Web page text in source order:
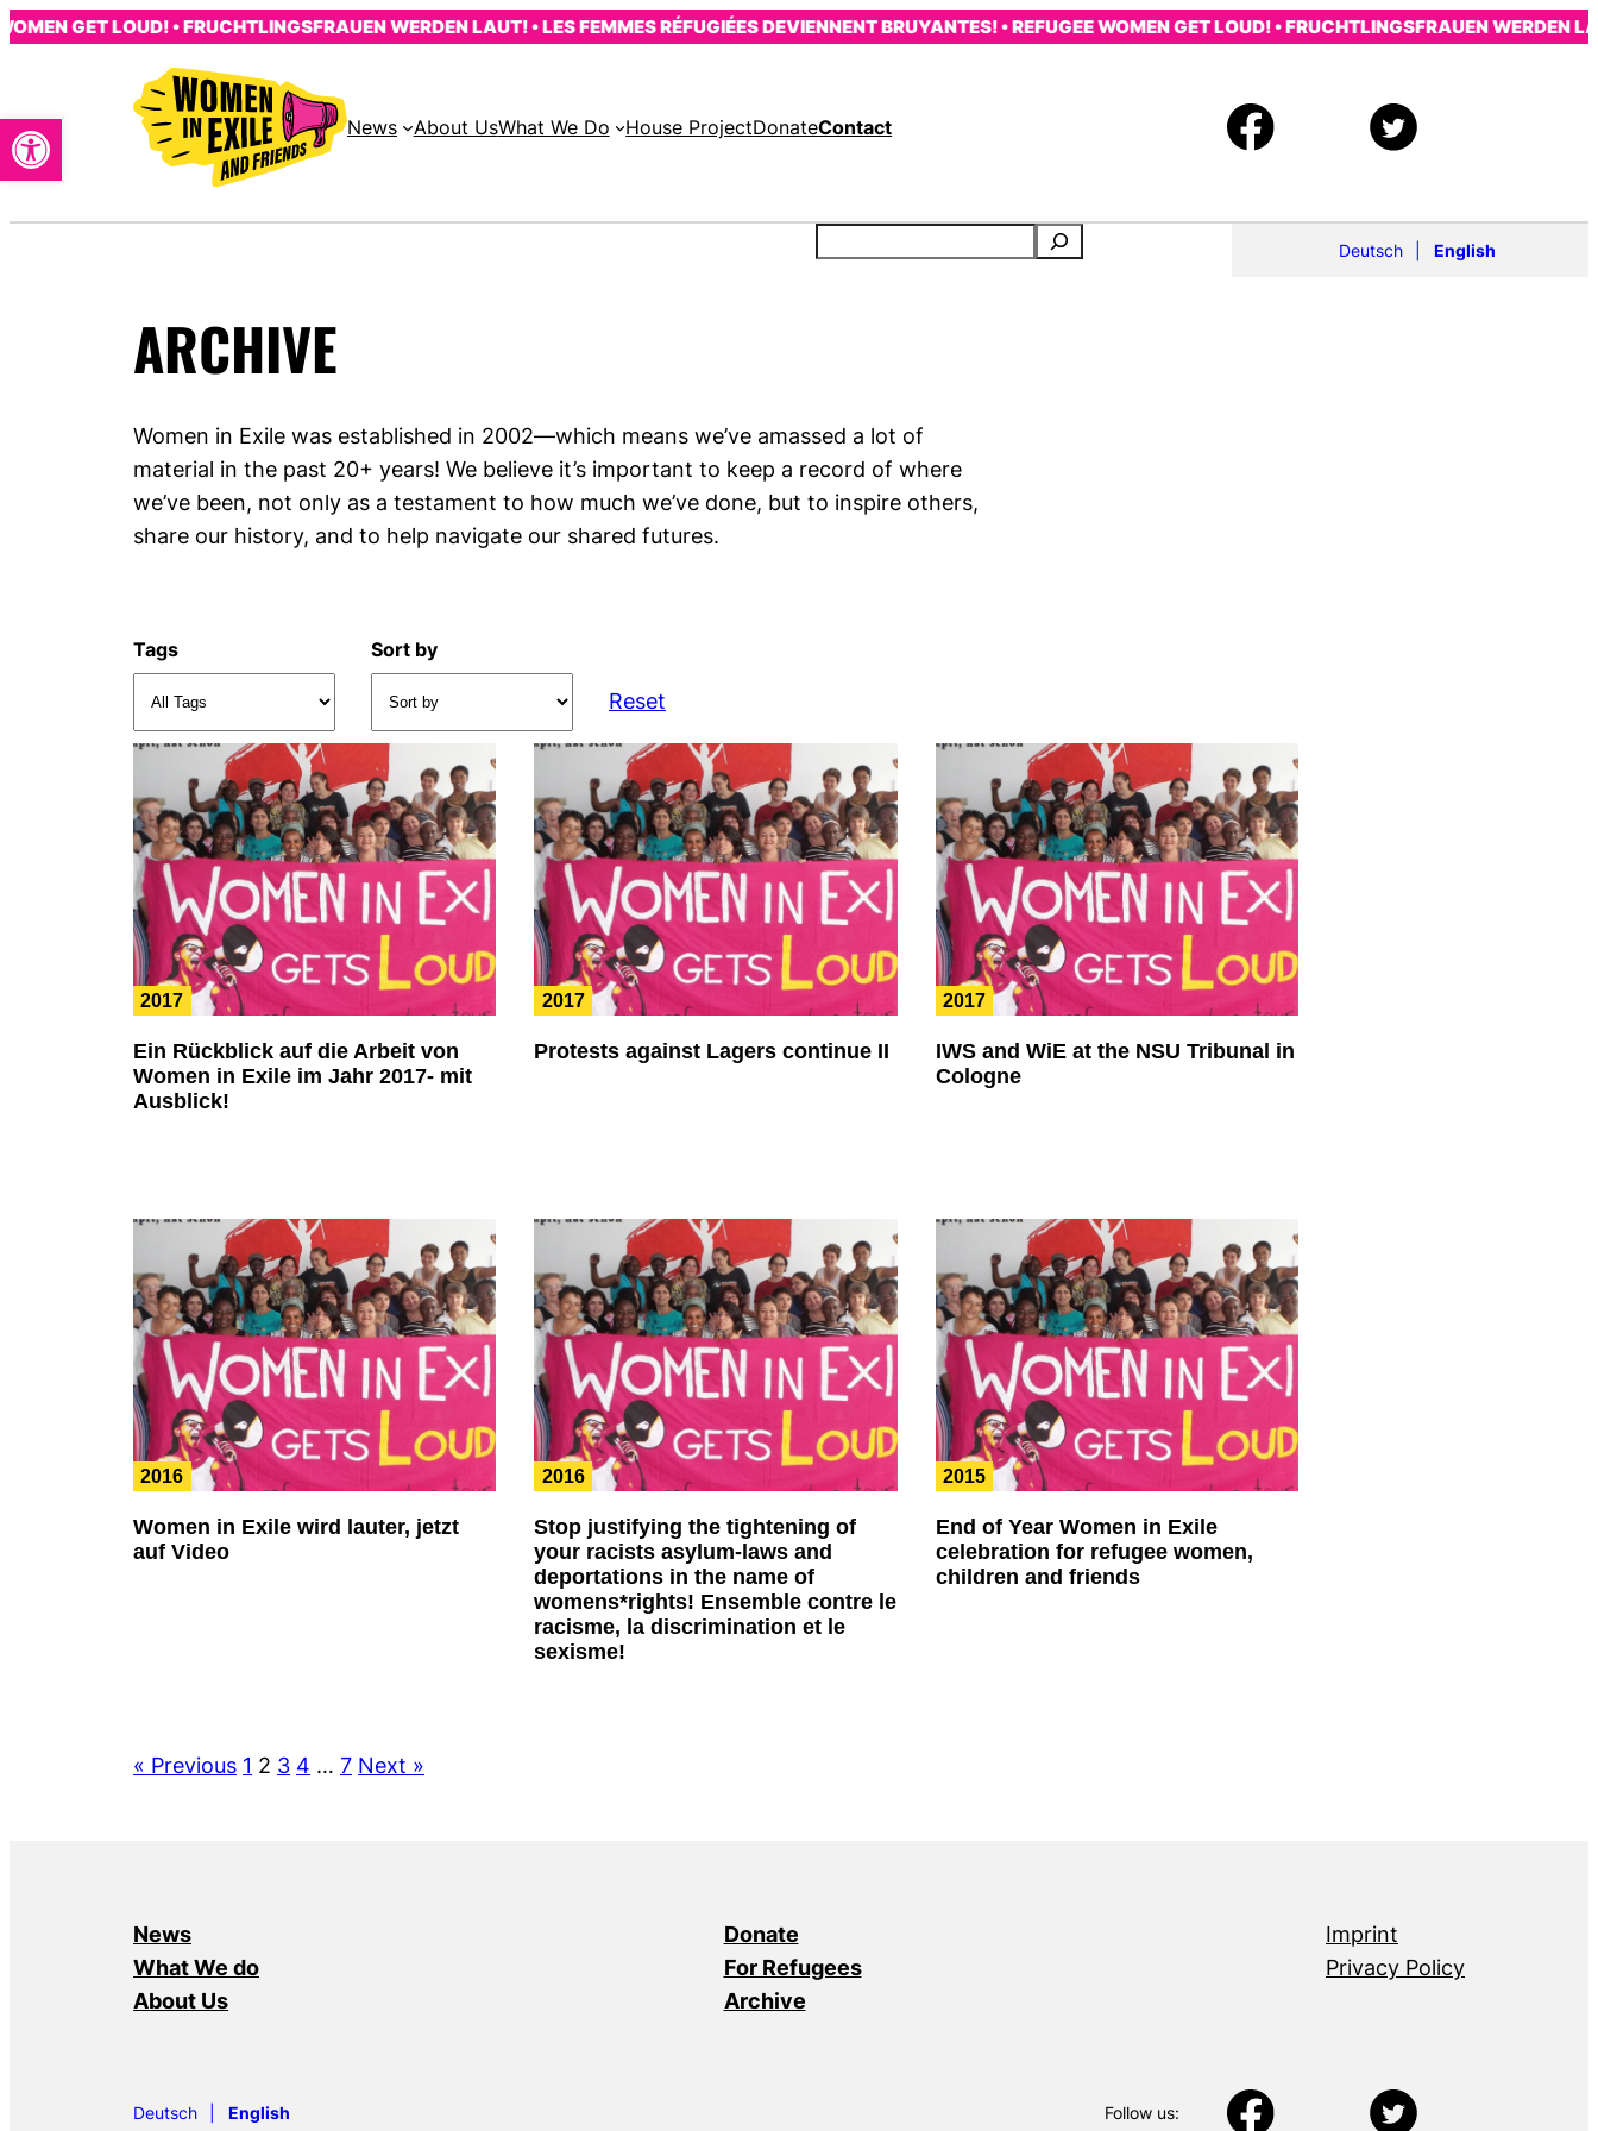
Open toolbar
Skip GET LOUD! • FRUCHTLINGSFRAUEN WERDEN LAUT! • LES FEMMES RÉFUGIÉES DEVIENNENT BRUYANTES! • REFUGEE WOMEN GET LOUD! • FRUCHTLINGSFRAUEN WERDEN
News About UsWhat We Do House ProjectDonateContact
Deutsch English
ARCHIVE
Women in Exile was established in 2002—which means we’ve amassed a lot of
material in the past 20+ years! We believe it’s important to keep a record of where
we’ve been, not only as a testament to how much we’ve done, but to inspire others,
share our history, and to help navigate our shared futures.
Tags Sort by
Reset
2017
Ein Rückblick auf die Arbeit von
Women in Exile im Jahr 2017- mit
Ausblick!
2017
Protests against Lagers continue II
2017
IWS and WiE at the NSU Tribunal in
Cologne
2016
Women in Exile wird lauter, jetzt
auf Video
2016
Stop justifying the tightening of
your racists asylum-laws and
deportations in the name of
womens*rights! Ensemble contre le
racisme, la discrimination et le
sexisme!
2015
End of Year Women in Exile
celebration for refugee women,
children and friends
« Previous 1 2 3 4 … 7 Next »
News
What We do
About Us
Donate
For Refugees
Archive
Imprint
Privacy Policy
Deutsch English Follow us: